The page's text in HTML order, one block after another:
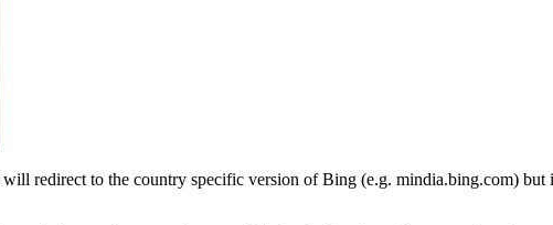
redirect to the country specific version of Bing (e.g. mindia.bing.com)